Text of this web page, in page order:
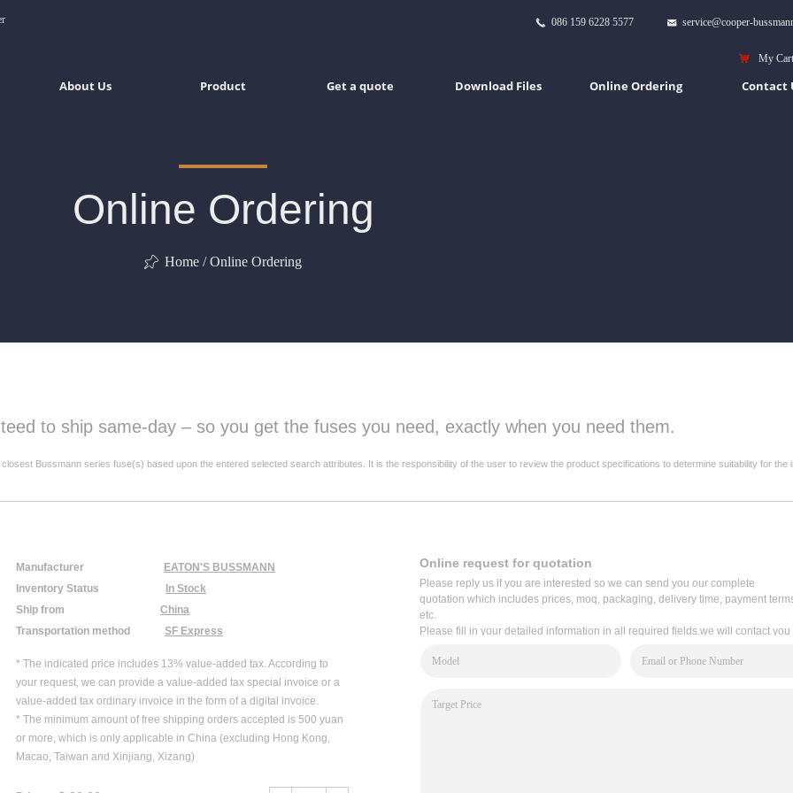
About Us Product Get a quote Download Files Online Ordering Contact
끅 086 159 6228 5577 낂 service@cooper-
낙 My Cart
Manufacturer
EATON'S BUSSMANN
Inventory Status
In Stock
Ship from China
Transportation method SF Express
Online request for quotation
Please reply us if you are interested so we can send you our complete
quotation which includes prices, moq, packaging, delivery time, payment
etc.
Please fill in your detailed information in all required fields.we will contact you
* The indicated price includes 13% value-added tax. According to
your request, we can provide a value-added tax special invoice or a
value-added tax ordinary invoice in the form of a digital invoice.
* The minimum amount of free shipping orders accepted is 500 yuan
or more, which is only applicable in China (excluding Hong Kong,
Macao, Taiwan and Xinjiang, Xizang)
Online Ordering
ꁑ Home / Online Ordering
to ship same-day – so you get the fuses you need, exactly when you need them.
Bussmann series fuse(s) based upon the entered selected search attributes. It is the responsibility of the user to review the product specifications to determine suitability for the